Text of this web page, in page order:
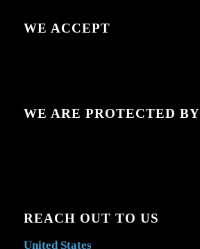
WE ACCEPT
WE ARE PROTECTED BY
REACH OUT TO US
United States